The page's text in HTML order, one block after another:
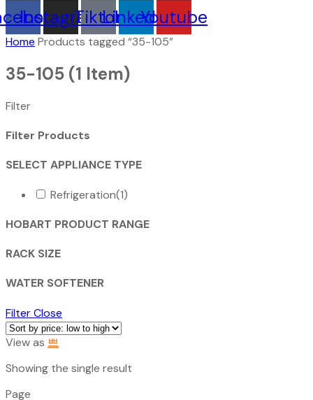
Instagram
TiktokLinkedinYoutube
Home Products tagged “35-105”
35-105 (1 Item)
Filter
Filter Products
SELECT APPLIANCE TYPE
Refrigeration(1)
HOBART PRODUCT RANGE
RACK SIZE
WATER SOFTENER
FilterClose
View as
Showing the single result
Page